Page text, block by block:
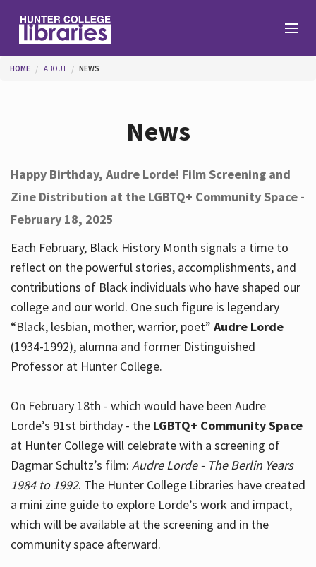
Help
Services
About
Hours
You are here
HOME ABOUT NEWS
News
Happy Birthday, Audre Lorde! Film Screening and
Zine Distribution at the LGBTQ+ Community Space -
February 18, 2025
Each February, Black History Month signals a time to
reflect on the powerful stories, accomplishments, and
contributions of Black individuals who have shaped our
college and our world. One such figure is legendary
“Black, lesbian, mother, warrior, poet” Audre Lorde
(1934-1992), alumna and former Distinguished
Professor at Hunter College.
On February 18th - which would have been Audre
Lorde’s 91st birthday - the LGBTQ+ Community Space
at Hunter College will celebrate with a screening of
Dagmar Schultz’s film: Audre Lorde - The Berlin Years
1984 to 1992. The Hunter College Libraries have created
a mini zine guide to explore Lorde’s work and impact,
which will be available at the screening and in the
community space afterward.